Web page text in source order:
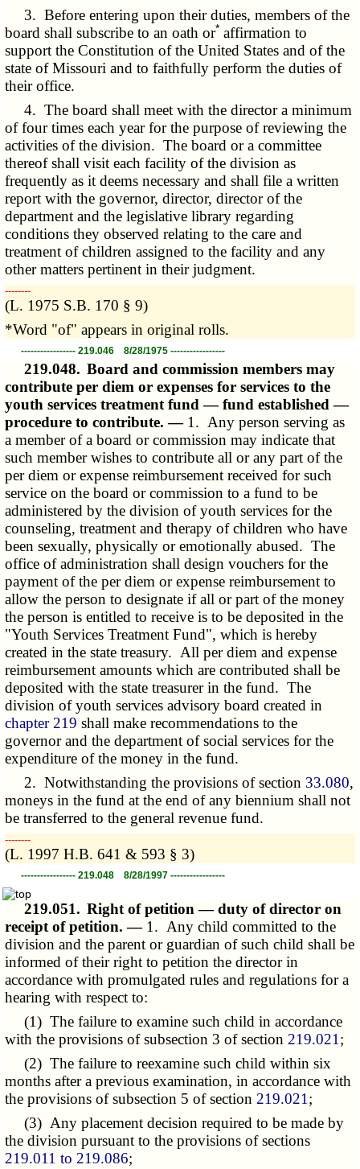
3. Before entering upon their duties, members of the
board shall subscribe to an oath or* affirmation to
support the Constitution of the United States and of the
state of Missouri and to faithfully perform the duties of
their office.
4. The board shall meet with the director a minimum
of four times each year for the purpose of reviewing the
activities of the division. The board or a committee
thereof shall visit each facility of the division as
frequently as it deems necessary and shall file a written
report with the governor, director, director of the
department and the legislative library regarding
conditions they observed relating to the care and
treatment of children assigned to the facility and any
other matters pertinent in their judgment.
­­--------
(L. 1975 S.B. 170 § 9)
*Word "of" appears in original rolls.
----------------- 219.046 8/28/1975 -----------------
219.048. Board and commission members may
contribute per diem or expenses for services to the
youth services treatment fund — fund established —
procedure to contribute. — 1. Any person serving as
a member of a board or commission may indicate that
such member wishes to contribute all or any part of the
per diem or expense reimbursement received for such
service on the board or commission to a fund to be
administered by the division of youth services for the
counseling, treatment and therapy of children who have
been sexually, physically or emotionally abused. The
office of administration shall design vouchers for the
payment of the per diem or expense reimbursement to
allow the person to designate if all or part of the money
the person is entitled to receive is to be deposited in the
"Youth Services Treatment Fund", which is hereby
created in the state treasury. All per diem and expense
reimbursement amounts which are contributed shall be
deposited with the state treasurer in the fund. The
division of youth services advisory board created in
chapter 219 shall make recommendations to the
governor and the department of social services for the
expenditure of the money in the fund.
2. Notwithstanding the provisions of section 33.080,
moneys in the fund at the end of any biennium shall not
be transferred to the general revenue fund.
­­--------
(L. 1997 H.B. 641 & 593 § 3)
----------------- 219.048 8/28/1997 -----------------
219.051. Right of petition — duty of director on
receipt of petition. — 1. Any child committed to the
division and the parent or guardian of such child shall be
informed of their right to petition the director in
accordance with promulgated rules and regulations for a
hearing with respect to:
(1) The failure to examine such child in accordance
with the provisions of subsection 3 of section219.021;
(2) The failure to reexamine such child within six
months after a previous examination, in accordance with
the provisions of subsection 5 of section219.021;
(3) Any placement decision required to be made by
the division pursuant to the provisions of sections
219.011 to 219.086;